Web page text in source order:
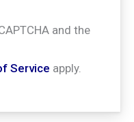
and the
Service apply.